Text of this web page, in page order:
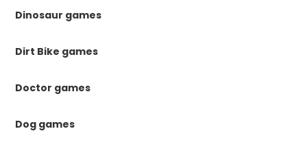
Dinosaur games
Dirt Bike games
Doctor games
Dog games